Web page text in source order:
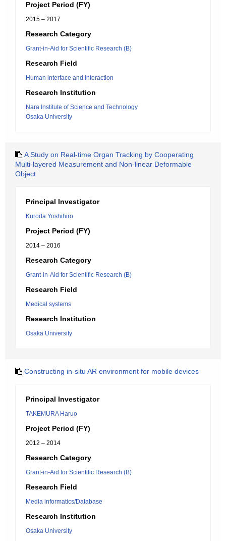
Project Period (FY)
2015 – 2017
Research Category
Grant-in-Aid for Scientific Research (B)
Research Field
Human interface and interaction
Research Institution
Nara Institute of Science and Technology
Osaka University
A Study on Real-time Organ Tracking by Cooperating
Multi-layered Measurement and Non-linear Deformable
Object
Principal Investigator
Kuroda Yoshihiro
Project Period (FY)
2014 – 2016
Research Category
Grant-in-Aid for Scientific Research (B)
Research Field
Medical systems
Research Institution
Osaka University
Constructing in-situ AR environment for mobile devices
Principal Investigator
TAKEMURA Haruo
Project Period (FY)
2012 – 2014
Research Category
Grant-in-Aid for Scientific Research (B)
Research Field
Media informatics/Database
Research Institution
Osaka University